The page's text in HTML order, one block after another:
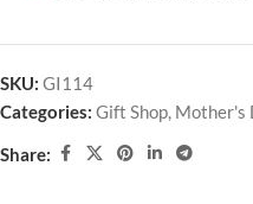
SKU: GI114
Categories: Gift Shop, Mother's
Share: